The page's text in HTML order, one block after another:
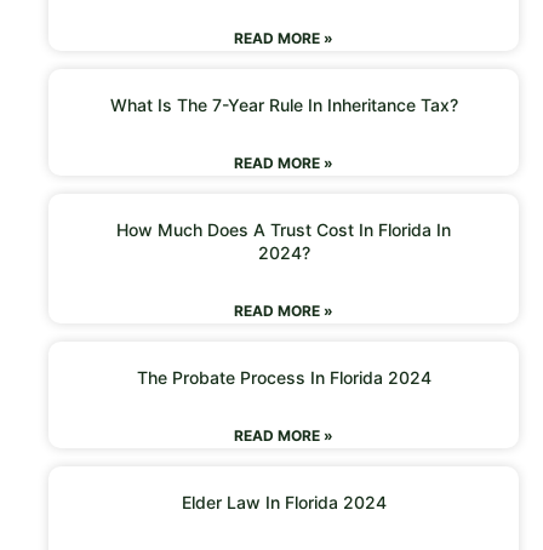
READ MORE »
What Is The 7-Year Rule In Inheritance Tax?
READ MORE »
How Much Does A Trust Cost In Florida In
2024?
READ MORE »
The Probate Process In Florida 2024
READ MORE »
Elder Law In Florida 2024